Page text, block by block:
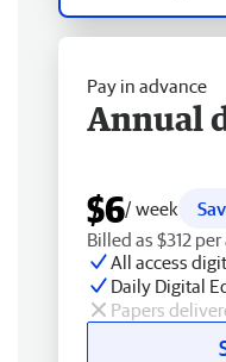
Pay in advance
Annual
$6/ week
Billed as $312
All access
Daily Digital
Papers